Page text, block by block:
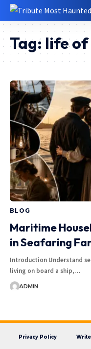
Tag: life of
BLOG
Maritime
in Seafaring
Introduction Understand
living on board a ship,…
ADMIN
Privacy Policy